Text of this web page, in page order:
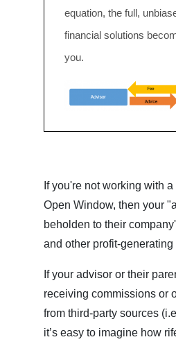
equation, the full,
financial solutions
you.
If you're not working with
Open Window, then your
beholden to their
and other profit-generating
If your advisor or their
receiving commissions or
from third-party sources
it’s easy to imagine how